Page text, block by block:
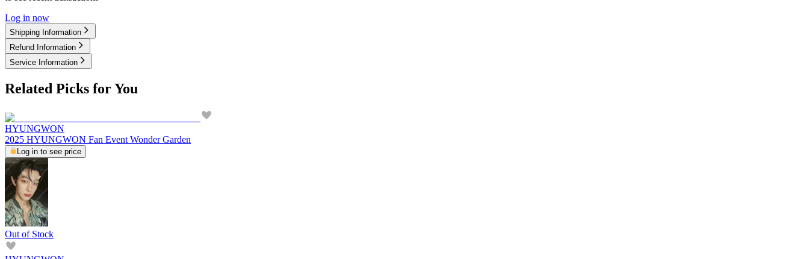
Log in now
Shipping Information
Refund Information
Service Information
Related Picks for You
HYUNGWON
2025 HYUNGWON Fan Event Wonder Garden
Log in to see price
Out of Stock